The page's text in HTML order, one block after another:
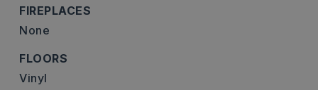
FIREPLACES
None
FLOORS
Vinyl